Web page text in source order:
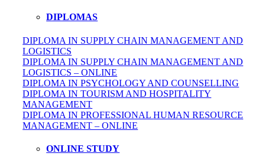
DIPLOMAS
DIPLOMA IN SUPPLY CHAIN MANAGEMENT AND
LOGISTICS
DIPLOMA IN SUPPLY CHAIN MANAGEMENT AND
LOGISTICS – ONLINE
DIPLOMA IN PSYCHOLOGY AND COUNSELLING
DIPLOMA IN TOURISM AND HOSPITALITY
MANAGEMENT
DIPLOMA INPROFESSIONALHUMAN RESOURCE
MANAGEMENT – ONLINE
ONLINE STUDY